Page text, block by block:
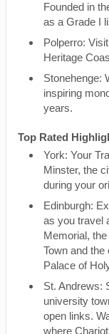
Founded in
as a Grade I
Polperro:
Heritage
Stonehenge:
inspiring
years.
Top Rated
York: Your
Minster, the
during your
Edinburgh:
as you travel
Memorial,
Town and
Palace of
St. Andrews:
university
open links.
where